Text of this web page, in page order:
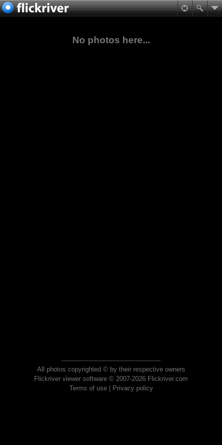
No photos here...
All photos copyrighted © by their respective owners
Flickriver viewer software © 2007-2026 Flickriver.com
Terms of use| Privacy policy